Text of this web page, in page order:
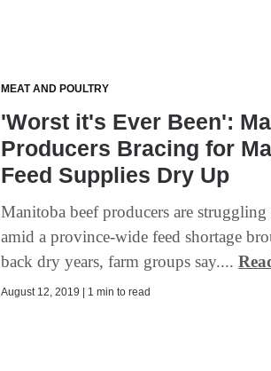
MEAT AND POULTRY
'Worst it's Ever Been':
Producers Bracing for
Feed Supplies Dry Up
Manitoba beef producers are
amid a province-wide feed shortage
back dry years, farm groups say....
August 12, 2019 | 1 min to read